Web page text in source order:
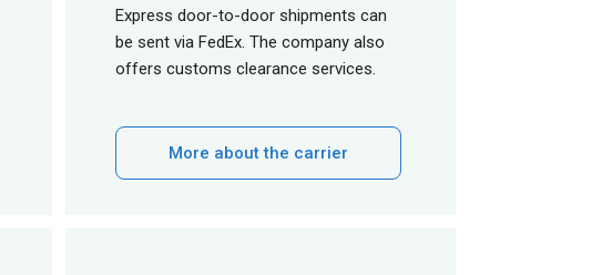
Express door-to-door shipments can
be sent via FedEx. The company also
offers customs clearance services.
More about the carrier